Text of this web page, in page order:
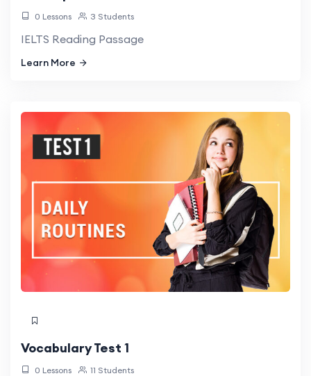
0 Lessons 3 Students
IELTS Reading Passage
Learn More
Vocabulary Test 1
0 Lessons 11 Students